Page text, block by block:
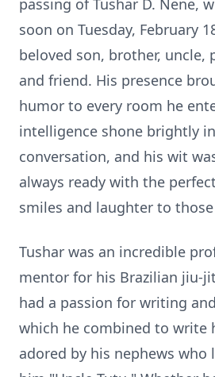
passing of Tushar D. Nene,
soon on Tuesday, February
beloved son, brother, uncle,
and friend. His presence
humor to every room he
intelligence shone brightly
conversation, and his wit
always ready with the
smiles and laughter to
Tushar was an incredible
mentor for his Brazilian jiu-
had a passion for writing
which he combined to write
adored by his nephews who